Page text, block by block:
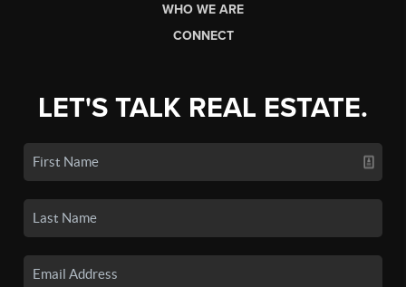
WHO WE ARE
CONNECT
LET'S TALK REAL ESTATE.